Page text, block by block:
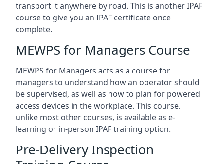
transport it anywhere by road. This is another IPAF
course to give you an IPAF certificate once
complete.
MEWPS for Managers Course
MEWPS for Managers acts as a course for
managers to understand how an operator should
be supervised, as well as how to plan for powered
access devices in the workplace. This course,
unlike most other courses, is available as e-
learning or in-person IPAF training option.
Pre-Delivery Inspection